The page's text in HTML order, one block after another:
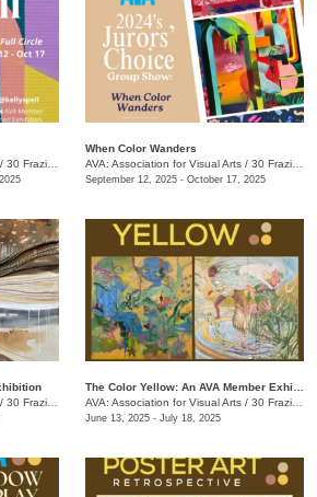
/ 30 Frazier Ave.
When Color Wanders
AVA: Association for Visual Arts / 30 Frazier Ave.
September 12, 2025 - October 17, 2025
/ 30 Frazier Ave.
AVA: Association for Visual Arts / 30 Frazier Ave.
June 13, 2025 - July 18, 2025